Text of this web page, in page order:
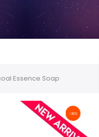
Essence Soap
-30%